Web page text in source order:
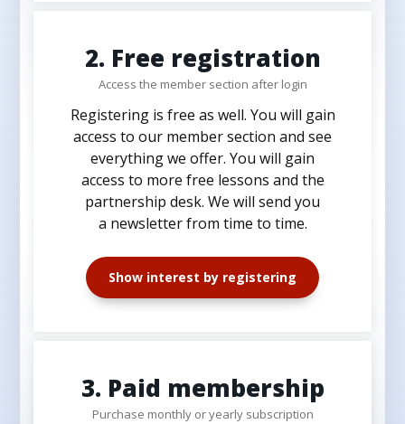
2. Free registration
Access the member section after login
Registering is free as well. You will gain
access to our member section and see
everything we offer. You will gain
access to more free lessons and the
partnership desk. We will send you
a newsletter from time to time.
Show interest by registering
3. Paid membership
Purchase monthly or yearly subscription